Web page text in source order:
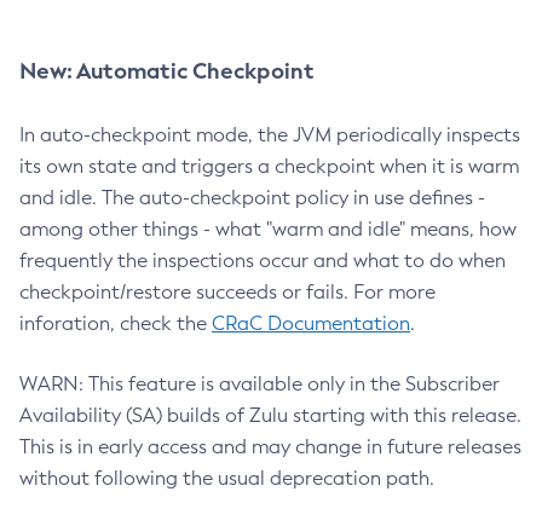
New: Automatic Checkpoint
In auto-checkpoint mode, the JVM periodically inspects
its own state and triggers a checkpoint when it is warm
and idle. The auto-checkpoint policy in use defines -
among other things - what "warm and idle" means, how
frequently the inspections occur and what to do when
checkpoint/restore succeeds or fails. For more
inforation, check the CRaC Documentation.
WARN: This feature is available only in the Subscriber
Availability (SA) builds of Zulu starting with this release.
This is in early access and may change in future releases
without following the usual deprecation path.